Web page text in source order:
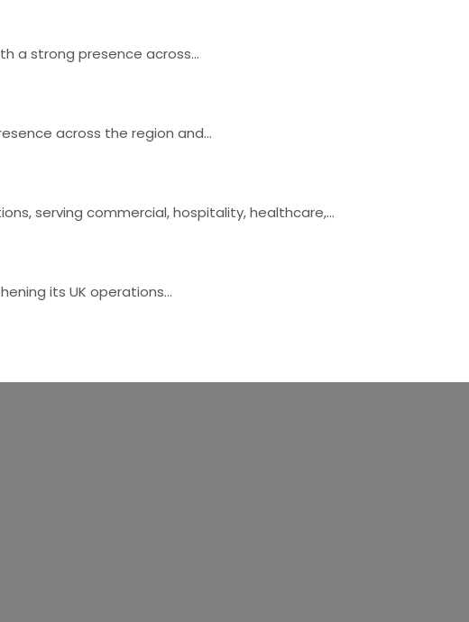
a strong presence across…
across the region and…
serving commercial, hospitality, healthcare,…
its UK operations…